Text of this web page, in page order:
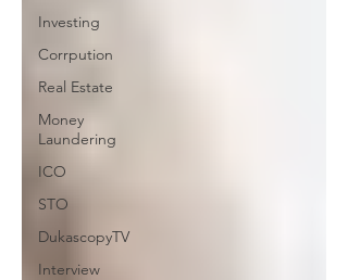
Investing
Corrpution
Real Estate
Money
Laundering
ICO
STO
DukascopyTV
Interview